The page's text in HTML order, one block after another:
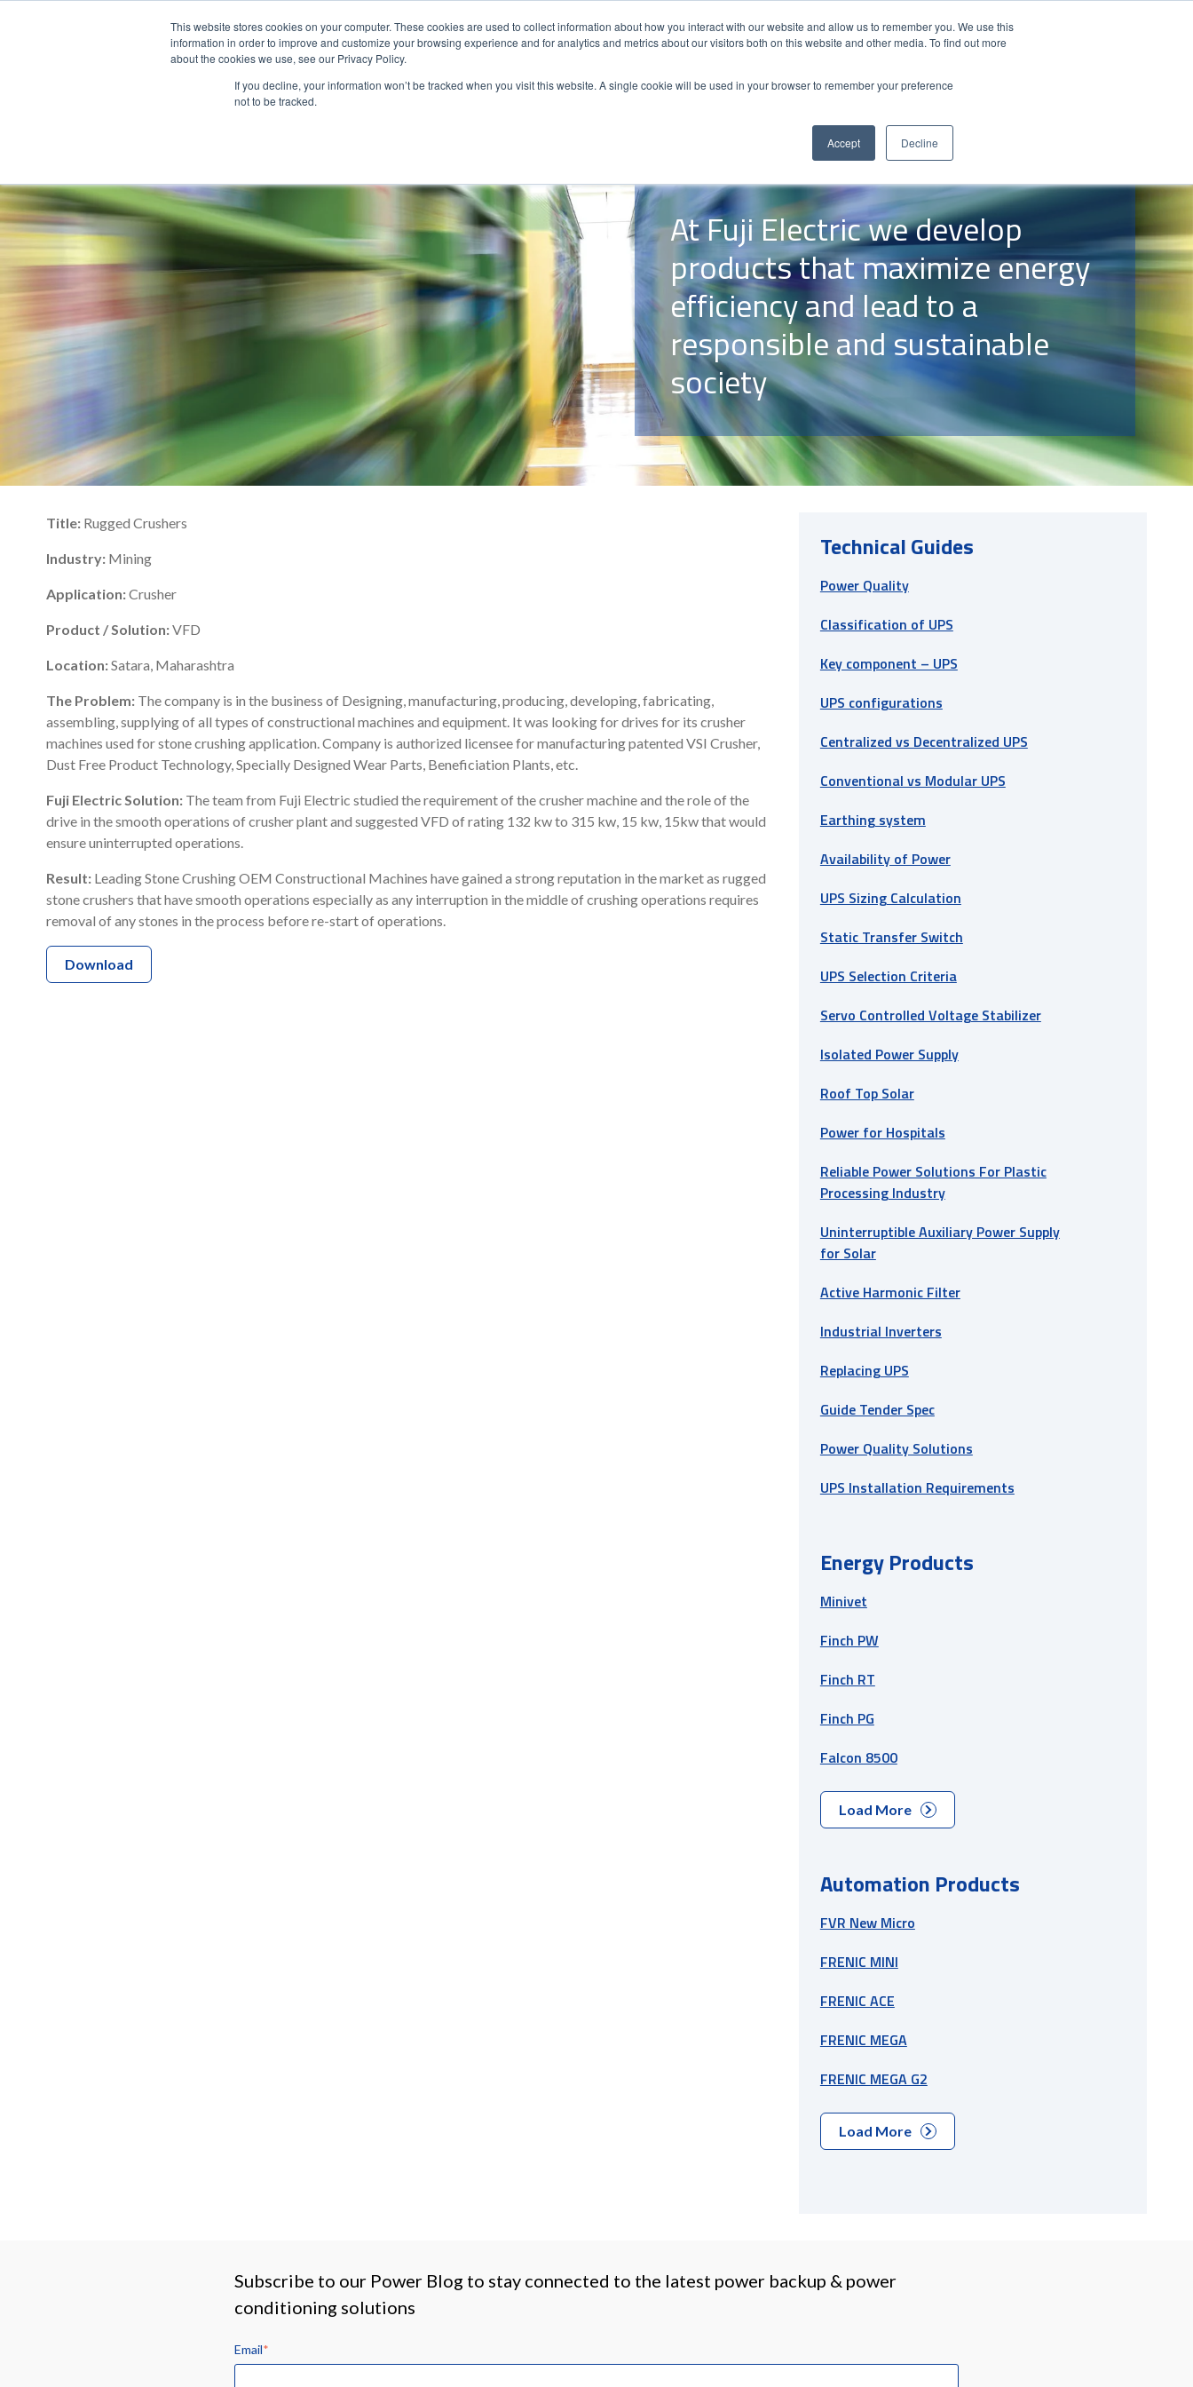
This website stores cookies on your computer. These cookies are used to collect information about how you interact with our website and allow us to remember you. We use this
information in order to improve and customize your browsing experience and for analytics and metrics about our visitors both on this website and other media. To find out more
about the cookies we use, see our Privacy Policy.
If you decline, your information won’t be tracked when you visit this website. A single cookie will be used in your browser to remember your preference
not to be tracked.
Accept Decline
ENERGY AUTOMATION SOLUTIONS ABOUT FUJI ELECTRIC
At Fuji Electric we develop
products that maximize energy
efficiency and lead to a
responsible and sustainable
society
Title: Rugged Crushers
Industry: Mining
Application:Crusher
Product / Solution:VFD
Location:Satara, Maharashtra
The Problem: The company is in the business of Designing, manufacturing, producing, developing, fabricating,
assembling, supplying of all types of constructional machines and equipment. It was looking for drives for its crusher
machines used for stone crushing application. Company is authorized licensee for manufacturing patented VSI Crusher,
Dust Free Product Technology, Specially Designed Wear Parts, Beneficiation Plants, etc.
Fuji Electric Solution: The team from Fuji Electric studied the requirement of the crusher machine and the role of the
drive in the smooth operations of crusher plant and suggested VFD of rating 132 kw to 315 kw, 15 kw, 15kw that would
ensure uninterrupted operations.
Result: Leading Stone Crushing OEM Constructional Machines have gained a strong reputation in the market as rugged
stone crushers that have smooth operations especially as any interruption in the middle of crushing operations requires
removal of any stones in the process before re-start of operations.
Download
Technical Guides
Power Quality
Classification of UPS
Key component – UPS
UPS configurations
Centralized vs Decentralized UPS
Conventional vs Modular UPS
Earthing system
Availability of Power
UPS Sizing Calculation
Static Transfer Switch
UPS Selection Criteria
Servo Controlled Voltage Stabilizer
Isolated Power Supply
Roof Top Solar
Power for Hospitals
Reliable Power Solutions For Plastic
Processing Industry
Uninterruptible Auxiliary Power Supply
for Solar
Active Harmonic Filter
Industrial Inverters
Replacing UPS
Guide Tender Spec
Power Quality Solutions
UPS Installation Requirements
Energy Products
Minivet
Finch PW
Finch RT
Finch PG
Falcon 8500
Load More
Automation Products
FVR New Micro
FRENIC MINI
FRENIC ACE
FRENIC MEGA
FRENIC MEGA G2
Load More
Subscribe to our Power Blog to stay connected to the latest power backup & power
conditioning solutions
Email*